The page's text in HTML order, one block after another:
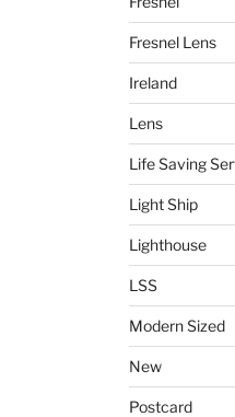
Fresnel Lens
Ireland
Lens
Life Saving
Light Ship
Lighthouse
LSS
Modern Sized
New
Postcard